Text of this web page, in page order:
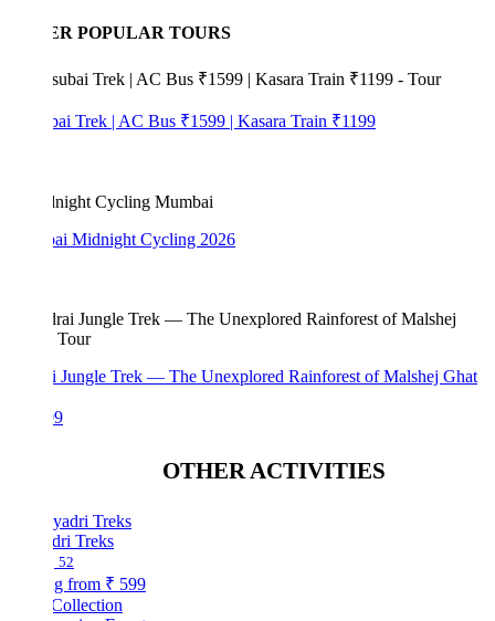
POPULAR TOURS
Trek | AC Bus ₹1599 | Kasara Train ₹1199
Midnight Cycling 2026
Jungle Trek — The Unexplored Rainforest of Malshej Ghat
OTHER ACTIVITIES
Treks
₹ 599